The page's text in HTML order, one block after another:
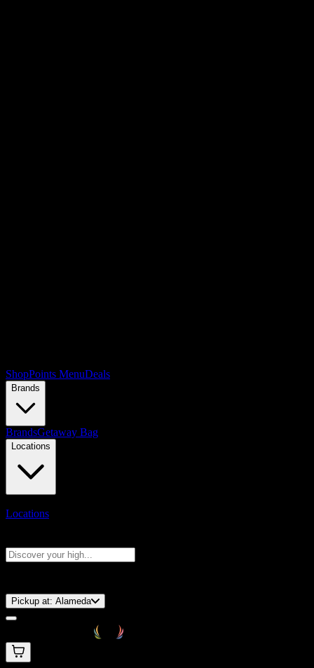
ShopPoints MenuDeals
Brands
BrandsGetaway Bag
Locations
Locations
Pickup at: Alameda